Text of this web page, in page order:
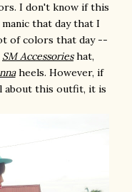
I don't know if this
that day that I
of colors that day --
SM Accessories hat,
heels. However, if
about this outfit, it is